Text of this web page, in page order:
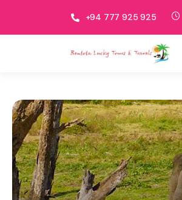
+94 777 925 925